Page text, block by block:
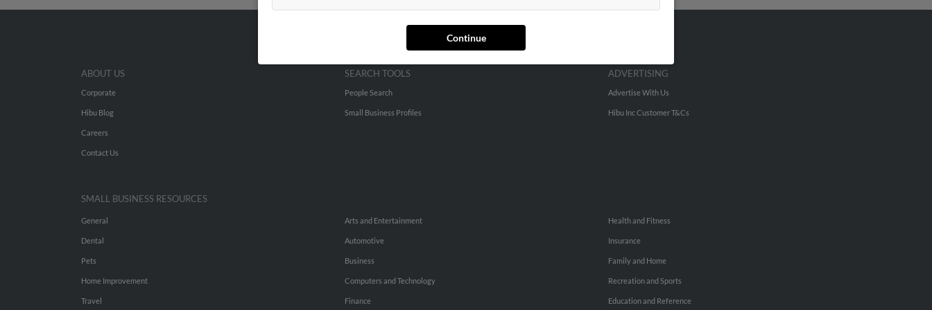
Continue
ABOUT US
Corporate
Hibu Blog
Careers
Contact Us
SEARCH TOOLS
People Search
Small Business Profiles
ADVERTISING
Advertise With Us
Hibu Inc Customer T&Cs
SMALL BUSINESS RESOURCES
General
Dental
Pets
Home Improvement
Travel
Arts and Entertainment
Automotive
Business
Computers and Technology
Finance
Health and Fitness
Insurance
Family and Home
Recreation and Sports
Education and Reference